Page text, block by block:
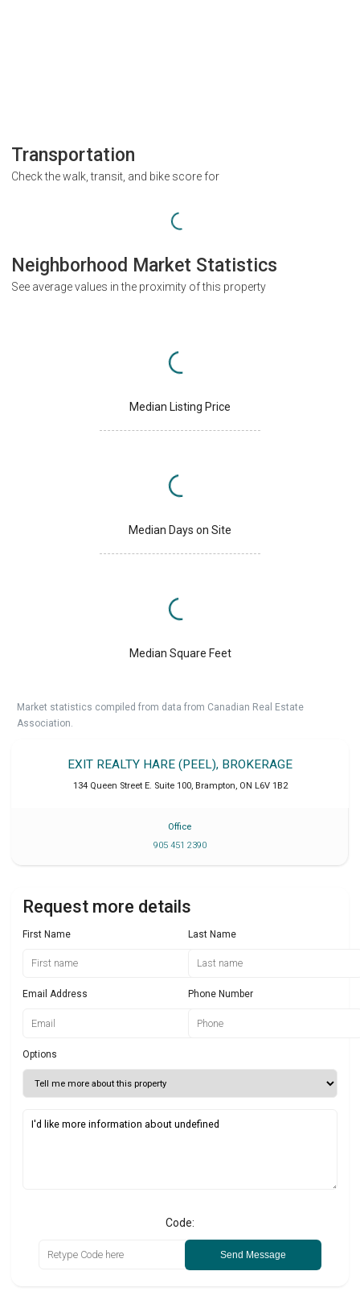
Transportation
Check the walk, transit, and bike score for
Neighborhood Market Statistics
See average values in the proximity of this property
Median Listing Price
Median Days on Site
Median Square Feet
Market statistics compiled from data from Canadian Real Estate
Association.
EXIT REALTY HARE (PEEL), BROKERAGE
134 Queen Street E. Suite 100, Brampton, ON L6V 1B2
Office
905 451 2390
Request more details
First Name Last Name
Email Address Phone Number
Options
Code:
Send Message